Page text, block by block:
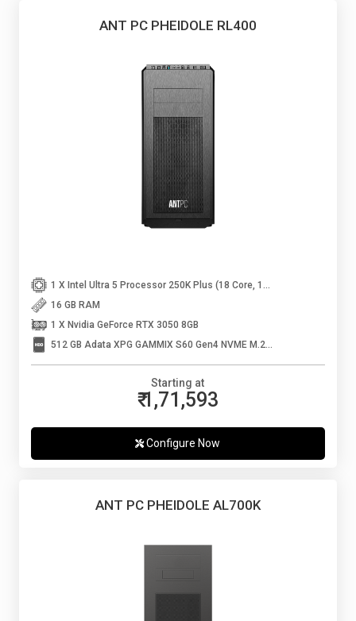
ANT PC PHEIDOLE RL400
16 GB RAM
1 X Nvidia GeForce RTX 3050 8GB
512 GB Adata XPG GAMMIX S60 Gen4 NVME M.2 SSD
Starting at
₹ 1,71,593
Configure Now
ANT PC PHEIDOLE AL700K